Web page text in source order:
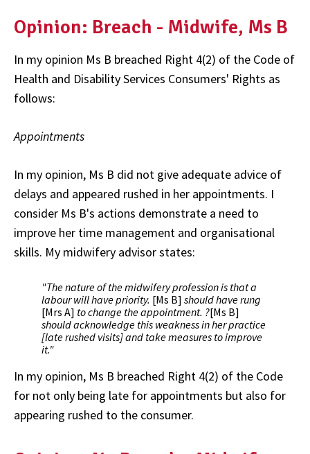
Opinion: Breach - Midwife, Ms B
In my opinion Ms B breached Right 4(2) of the Code of
Health and Disability Services Consumers' Rights as
follows:
Appointments
In my opinion, Ms B did not give adequate advice of
delays and appeared rushed in her appointments. I
consider Ms B's actions demonstrate a need to
improve her time management and organisational
skills. My midwifery advisor states:
"The nature of the midwifery profession is that a
labour will have priority. [Ms B] should have rung
[Mrs A] to change the appointment. ?[Ms B]
should acknowledge this weakness in her practice
[late rushed visits] and take measures to improve
it."
In my opinion, Ms B breached Right 4(2) of the Code
for not only being late for appointments but also for
appearing rushed to the consumer.